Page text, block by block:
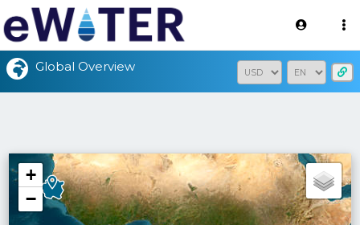
Global Overview
+
−